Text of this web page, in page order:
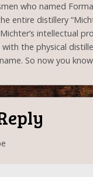
who named
entire distillery
intellectual
the physical
So now you